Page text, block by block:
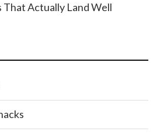
That Actually Land Well